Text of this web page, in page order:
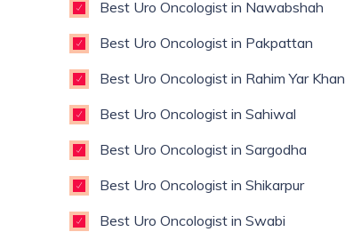
Best Uro Oncologist in Nawabshah
Best Uro Oncologist in Pakpattan
Best Uro Oncologist in Rahim Yar Khan
Best Uro Oncologist in Sahiwal
Best Uro Oncologist in Sargodha
Best Uro Oncologist in Shikarpur
Best Uro Oncologist in Swabi